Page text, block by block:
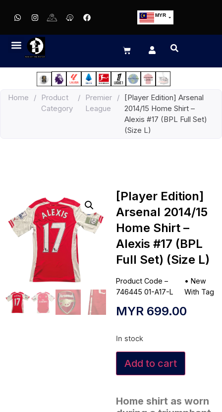
MYR
EUR
JPY
HKD
IDR
Home /
Product
Category
/
Premier
League
/
[Player Edition] Arsenal
2014/15 Home Shirt –
Alexis #17 (BPL Full Set)
(Size L)
[Player Edition]
Arsenal 2014/15
Home Shirt –
Alexis #17 (BPL
Full Set) (Size L)
Product Code –
746445 01-A17-L
• New
With Tag
MYR 699.00
In stock
Add to cart
Home shirt as worn